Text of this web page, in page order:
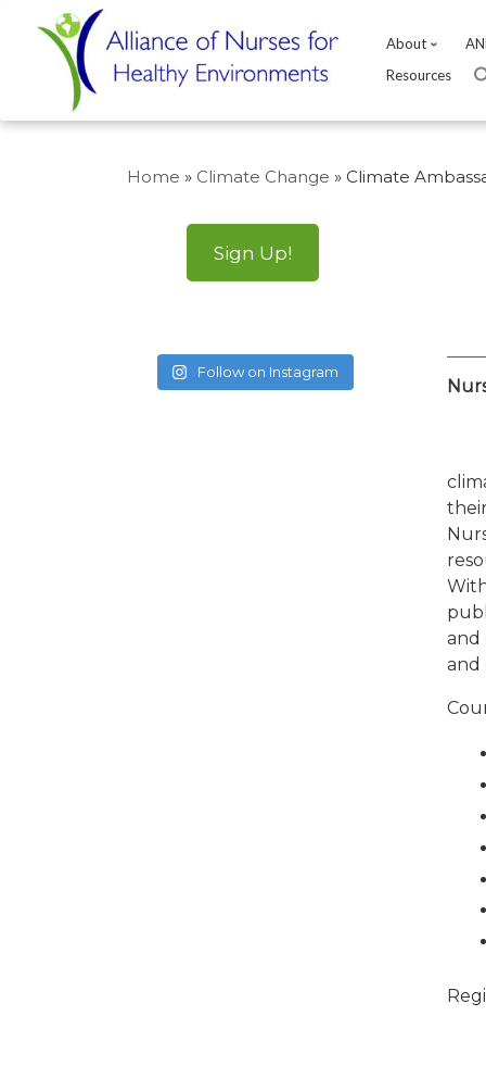
About
Resources
Home » Climate Change » Climate
and
and
Sign Up!
Follow on Instagram